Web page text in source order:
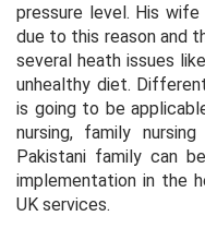
pressure level. His
due to this reason and
several heath issues
unhealthy diet.
is going to be
nursing, family
Pakistani family can
implementation in the
UK services.